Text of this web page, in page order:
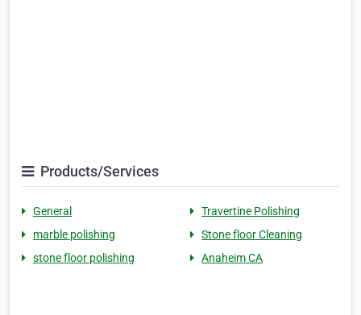
Products/Services
General
Travertine Polishing
marble polishing
Stone floor Cleaning
stone floor polishing
Anaheim CA